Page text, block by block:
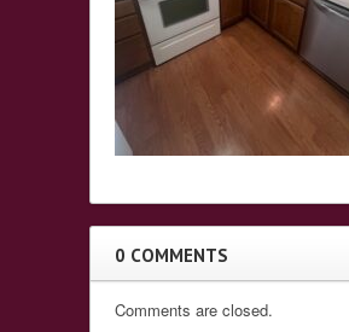
0 COMMENTS
Comments are closed.